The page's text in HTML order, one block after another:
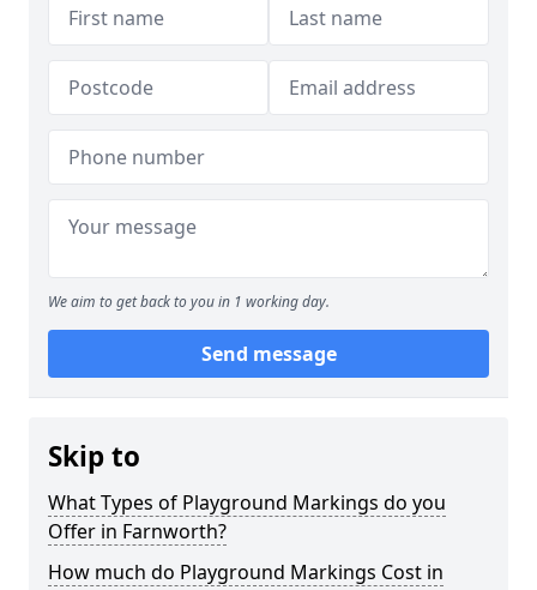
We aim to get back to you in 1 working day.
Send message
Skip to
What Types of Playground Markings do you
Offer in Farnworth?
How much do Playground Markings Cost in